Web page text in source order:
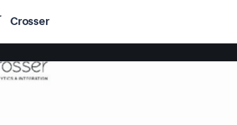
Crosser